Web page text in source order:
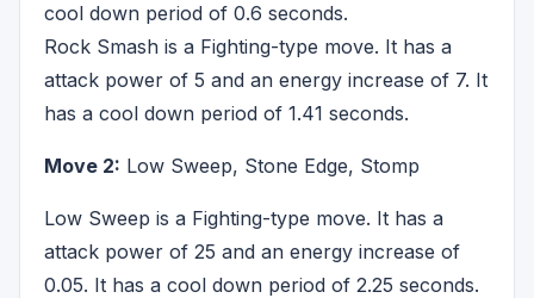
cool down period of 0.6 seconds.
Rock Smash is a Fighting-type move. It has a
attack power of 5 and an energy increase of 7. It
has a cool down period of 1.41 seconds.
Move 2: Low Sweep, Stone Edge, Stomp
Low Sweep is a Fighting-type move. It has a
attack power of 25 and an energy increase of
0.05. It has a cool down period of 2.25 seconds.